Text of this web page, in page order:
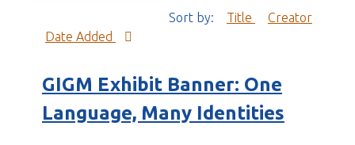
Sort by: Title
Creator
Date Added
GIGM Exhibit Banner: One
Language, Many Identities